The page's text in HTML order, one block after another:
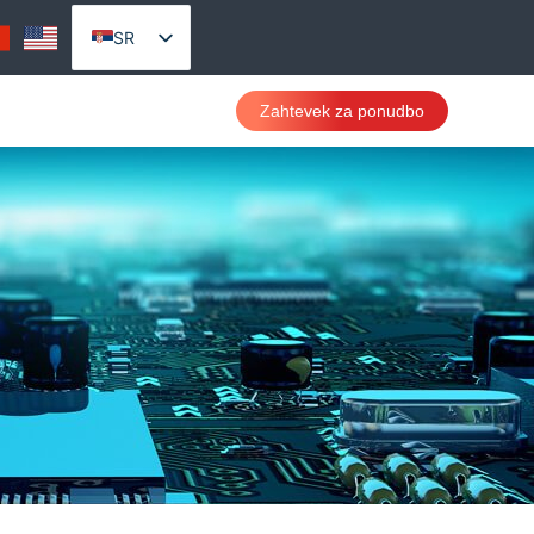
SR
EN_US
PT
RU
ES
TH
ID
CS
FR
Zahtevek za ponudbo